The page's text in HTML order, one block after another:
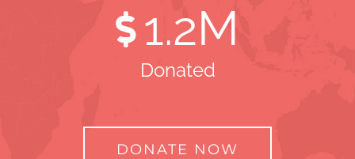
1.2M
Donated
DONATE NOW